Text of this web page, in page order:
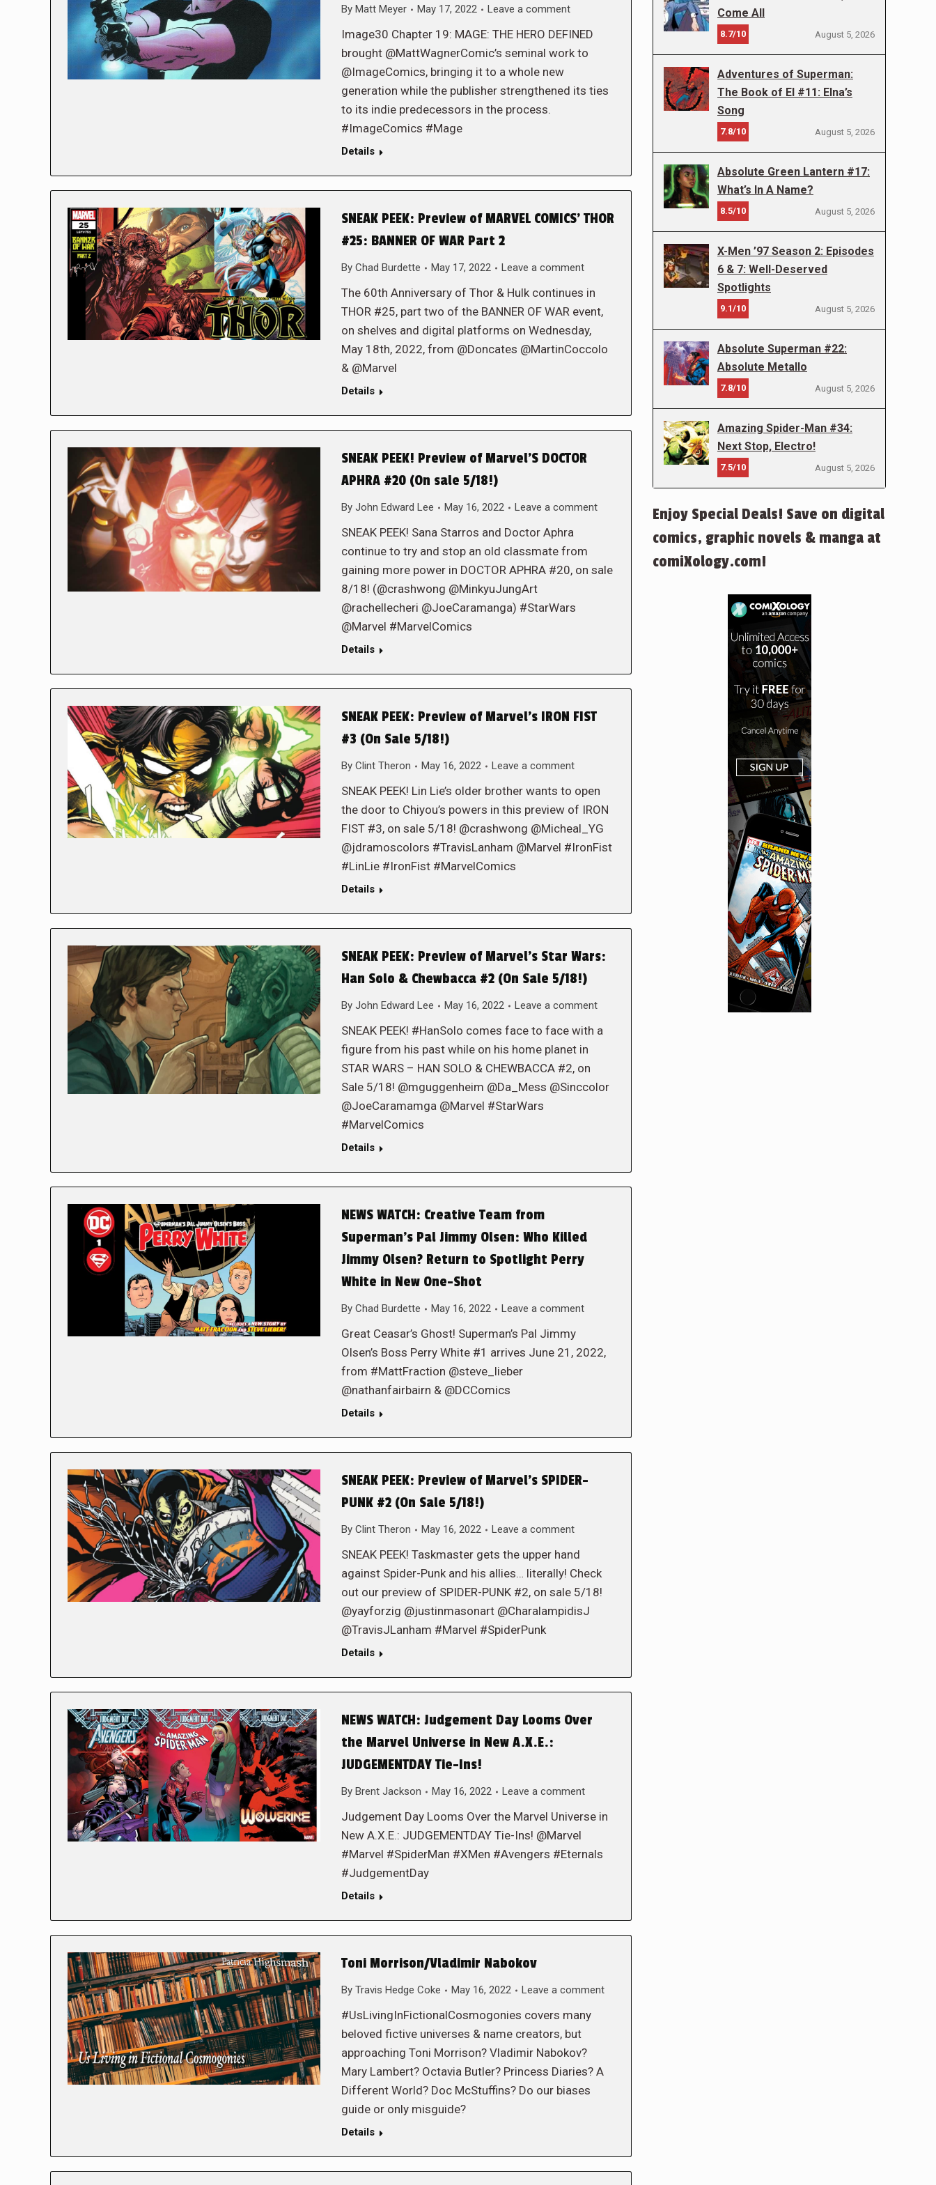
By Matt Meyer May 17, 2022 Leave a comment
Image30 Chapter 19: MAGE: THE HERO DEFINED
brought @MattWagnerComic’s seminal work to
@ImageComics, bringing it to a whole new
generation while the publisher strengthened its ties
to its indie predecessors in the process.
#ImageComics #Mage
Details
SNEAK PEEK: Preview of MARVEL COMICS’ THOR
#25: BANNER OF WAR Part 2
By Chad Burdette May 17, 2022 Leave a comment
The 60th Anniversary of Thor & Hulk continues in
THOR #25, part two of the BANNER OF WAR event,
on shelves and digital platforms on Wednesday,
May 18th, 2022, from @Doncates @MartinCoccolo
& @Marvel
Details
SNEAK PEEK! Preview of Marvel’S DOCTOR
APHRA #20 (On sale 5/18!)
By John Edward Lee May 16, 2022 Leave a comment
SNEAK PEEK! Sana Starros and Doctor Aphra
continue to try and stop an old classmate from
gaining more power in DOCTOR APHRA #20, on sale
8/18! (@crashwong @MinkyuJungArt
@rachellecheri @JoeCaramanga) #StarWars
@Marvel #MarvelComics
Details
SNEAK PEEK: Preview of Marvel’s IRON FIST
#3 (On Sale 5/18!)
By Clint Theron May 16, 2022 Leave a comment
SNEAK PEEK! Lin Lie’s older brother wants to open
the door to Chiyou’s powers in this preview of IRON
FIST #3, on sale 5/18! @crashwong @Micheal_YG
@jdramoscolors #TravisLanham @Marvel #IronFist
#LinLie #IronFist #MarvelComics
Details
SNEAK PEEK: Preview of Marvel’s Star Wars:
Han Solo & Chewbacca #2 (On Sale 5/18!)
By John Edward Lee May 16, 2022 Leave a comment
SNEAK PEEK! #HanSolo comes face to face with a
figure from his past while on his home planet in
STAR WARS – HAN SOLO & CHEWBACCA #2, on
Sale 5/18! @mguggenheim @Da_Mess @Sinccolor
@JoeCaramamga @Marvel #StarWars
#MarvelComics
Details
NEWS WATCH: Creative Team from
Superman’s Pal Jimmy Olsen: Who Killed
Jimmy Olsen? Return to Spotlight Perry
White in New One-Shot
By Chad Burdette May 16, 2022 Leave a comment
Great Ceasar’s Ghost! Superman’s Pal Jimmy
Olsen’s Boss Perry White #1 arrives June 21, 2022,
from #MattFraction @steve_lieber
@nathanfairbairn & @DCComics
Details
SNEAK PEEK: Preview of Marvel’s SPIDER-
PUNK #2 (On Sale 5/18!)
By Clint Theron May 16, 2022 Leave a comment
SNEAK PEEK! Taskmaster gets the upper hand
against Spider-Punk and his allies… literally! Check
out our preview of SPIDER-PUNK #2, on sale 5/18!
@yayforzig @justinmasonart @CharalampidisJ
@TravisJLanham #Marvel #SpiderPunk
Details
NEWS WATCH: Judgement Day Looms Over
the Marvel Universe in New A.X.E.:
JUDGEMENTDAY Tie-Ins!
By Brent Jackson May 16, 2022 Leave a comment
Judgement Day Looms Over the Marvel Universe in
New A.X.E.: JUDGEMENTDAY Tie-Ins! @Marvel
#Marvel #SpiderMan #XMen #Avengers #Eternals
#JudgementDay
Details
Toni Morrison/Vladimir Nabokov
By Travis Hedge Coke May 16, 2022 Leave a comment
#UsLivingInFictionalCosmogonies covers many
beloved fictive universes & name creators, but
approaching Toni Morrison? Vladimir Nabokov?
Mary Lambert? Octavia Butler? Princess Diaries? A
Different World? Doc McStuffins? Do our biases
guide or only misguide?
Details
Come All
8.7/10 August 5, 2026
Adventures of Superman:
The Book of El #11: Elna’s
Song
7.8/10 August 5, 2026
Absolute Green Lantern #17:
What’s In A Name?
8.5/10 August 5, 2026
X-Men ’97 Season 2: Episodes
6 & 7: Well-Deserved
Spotlights
9.1/10 August 5, 2026
Absolute Superman #22:
Absolute Metallo
7.8/10 August 5, 2026
Amazing Spider-Man #34:
Next Stop, Electro!
7.5/10 August 5, 2026
Enjoy Special Deals! Save on digital
comics, graphic novels & manga at
comiXology.com!